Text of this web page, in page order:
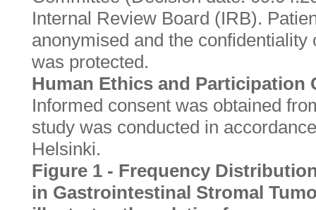
Internal Review Board (IRB).
anonymised and the
was protected.
Human Ethics and Participation
Informed consent was obtained
study was conducted in
Helsinki.
Figure 1 - Frequency
in Gastrointestinal Stromal